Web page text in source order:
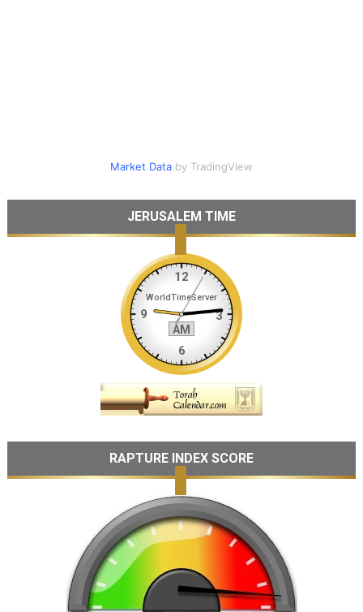
Market Databy TradingView
JERUSALEM TIME
RAPTURE INDEX SCORE